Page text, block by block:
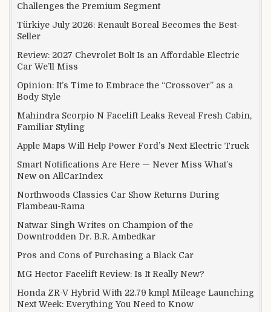
Challenges the Premium Segment
Türkiye July 2026: Renault Boreal Becomes the Best-
Seller
Review: 2027 Chevrolet Bolt Is an Affordable Electric
Car We’ll Miss
Opinion: It’s Time to Embrace the “Crossover” as a
Body Style
Mahindra Scorpio N Facelift Leaks Reveal Fresh Cabin,
Familiar Styling
Apple Maps Will Help Power Ford’s Next Electric Truck
Smart Notifications Are Here — Never Miss What’s
New on AllCarIndex
Northwoods Classics Car Show Returns During
Flambeau-Rama
Natwar Singh Writes on Champion of the
Downtrodden Dr. B.R. Ambedkar
Pros and Cons of Purchasing a Black Car
MG Hector Facelift Review: Is It Really New?
Honda ZR-V Hybrid With 22.79 kmpl Mileage Launching
Next Week: Everything You Need to Know